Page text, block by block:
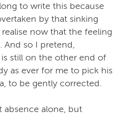
to write this because
by that sinking
now that the feeling
And so I pretend,
still on the other end of
as ever for me to pick his
to be gently corrected.
absence alone, but